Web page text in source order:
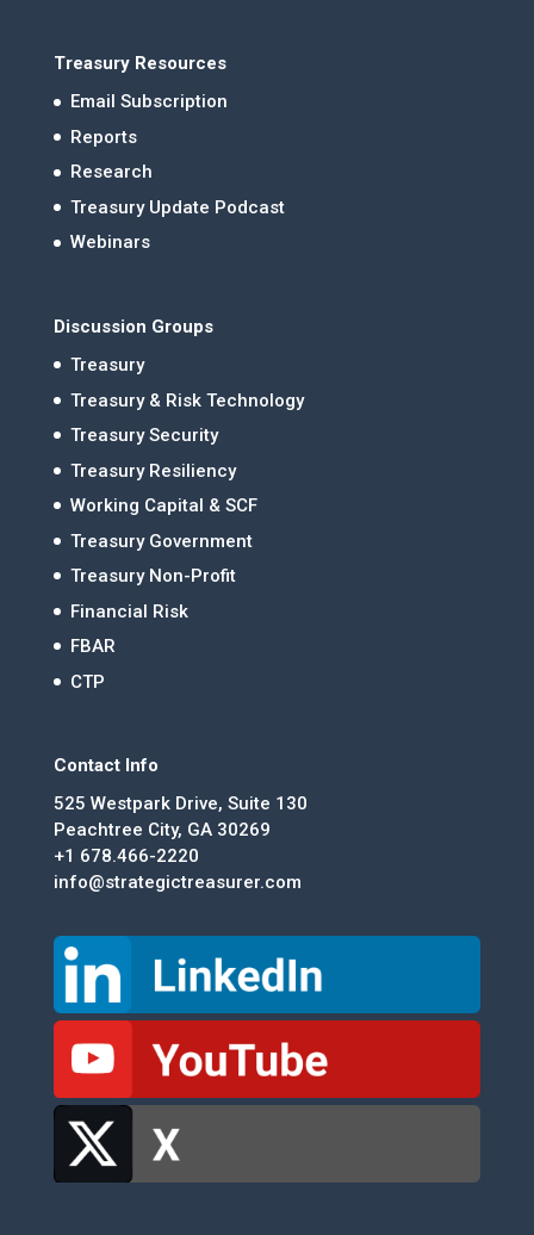
Treasury Resources
Email Subscription
Reports
Research
Treasury Update Podcast
Webinars
Discussion Groups
Treasury
Treasury & Risk Technology
Treasury Security
Treasury Resiliency
Working Capital & SCF
Treasury Government
Treasury Non-Profit
Financial Risk
FBAR
CTP
Contact Info
525 Westpark Drive, Suite 130
Peachtree City, GA 30269
+1 678.466-2220
info@strategictreasurer.com